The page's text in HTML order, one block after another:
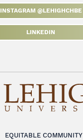
EQUITABLE COMMUNITY
INSTAGRAM @LEHIGHCHBE
LINKEDIN